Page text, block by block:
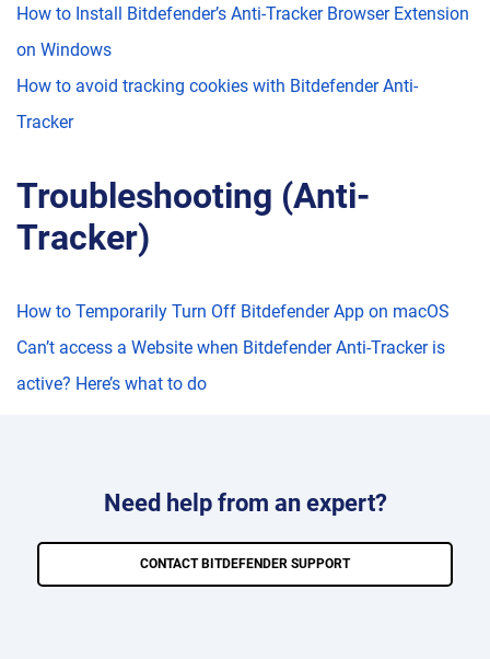
How to Install Bitdefender’s Anti-Tracker Browser Extension
on Windows
How to avoid tracking cookies with Bitdefender Anti-
Tracker
Troubleshooting (Anti-
Tracker)
How to Temporarily Turn Off Bitdefender App on macOS
Can’t access a Website when Bitdefender Anti-Tracker is
active? Here’s what to do
Need help from an expert?
CONTACT BITDEFENDER SUPPORT